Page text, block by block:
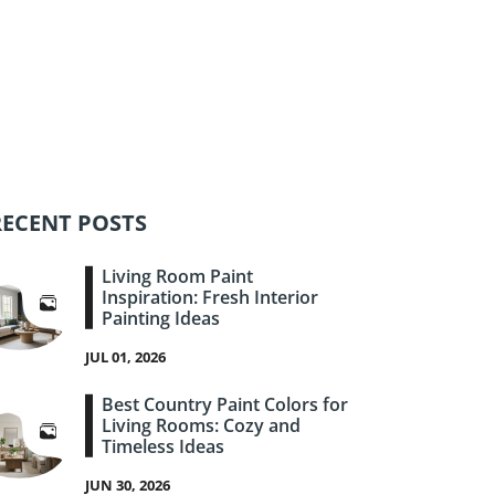
POSTS
Living Room Paint
Inspiration: Fresh Interior
Painting Ideas
JUL 01, 2026
Best Country Paint Colors for
Living Rooms: Cozy and
Timeless Ideas
JUN 30, 2026